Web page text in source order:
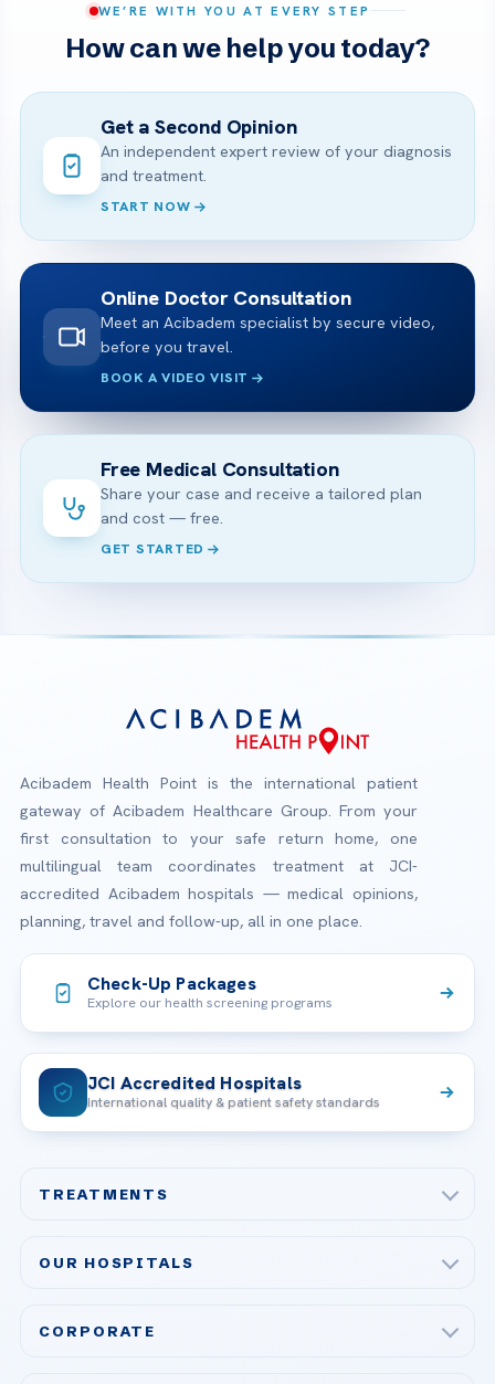
WE’RE WITH YOU AT EVERY STEP
How can we help you today?
Get a Second Opinion
An independent expert review of your diagnosis
and treatment.
START NOW
Online Doctor Consultation
Meet an Acibadem specialist by secure video,
before you travel.
BOOK A VIDEO VISIT
Free Medical Consultation
Share your case and receive a tailored plan
and cost — free.
GET STARTED
Acibadem Health Point is the international patient
gateway of Acibadem Healthcare Group. From your
first consultation to your safe return home, one
multilingual team coordinates treatment at JCI-
accredited Acibadem hospitals — medical opinions,
planning, travel and follow-up, all in one place.
Check-Up Packages
Explore our health screening programs
JCI Accredited Hospitals
International quality & patient safety standards
TREATMENTS
Bariatric & Metabolic Surgery
OUR HOSPITALS
CORPORATE